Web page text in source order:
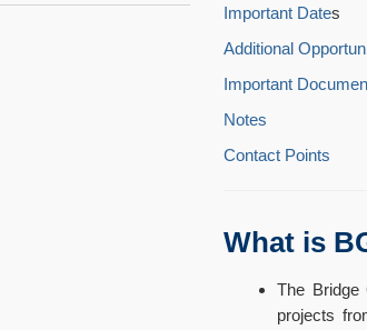
Important Dates
Additional
Important
Notes
Contact Points
What is
The Bridge
projects